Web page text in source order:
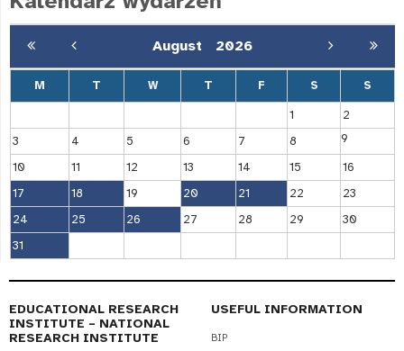
August 2026
M T W T F S S
1
2
3
4 5 6 7 8
9
10
11 12 13 14 15
16
17
18 19 20 21 22
23
24
25 26 27 28 29
30
31
EDUCATIONAL RESEARCH
INSTITUTE – NATIONAL
RESEARCH INSTITUTE
USEFUL INFORMATION
BIP